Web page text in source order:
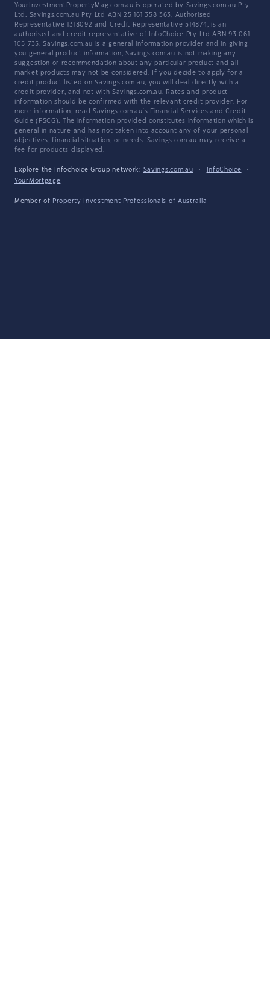
YourInvestmentPropertyMag.com.au is operated by Savings.com.au Pty
Ltd. Savings.com.au Pty Ltd ABN 25 161 358 363, Authorised
Representative 1318092 and Credit Representative 514874, is an
authorised and credit representative of InfoChoice Pty Ltd ABN 93 061
105 735. Savings.com.au is a general information provider and in giving
you general product information, Savings.com.au is not making any
suggestion or recommendation about any particular product and all
market products may not be considered. If you decide to apply for a
credit product listed on Savings.com.au, you will deal directly with a
credit provider, and not with Savings.com.au. Rates and product
information should be confirmed with the relevant credit provider. For
more information, read Savings.com.au's Financial Services and Credit
Guide (FSCG). The information provided constitutes information which is
general in nature and has not taken into account any of your personal
objectives, financial situation, or needs. Savings.com.au may receive a
fee for products displayed.
Explore the Infochoice Group network: Savings.com.au · InfoChoice
·
YourMortgage
Member of Property Investment Professionals of Australia